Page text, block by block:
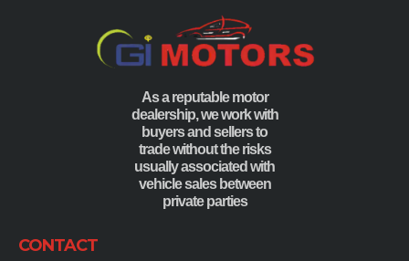
As a reputable motor
dealership, we work with
buyers and sellers to
trade without the risks
usually associated with
vehicle sales between
private parties
CONTACT